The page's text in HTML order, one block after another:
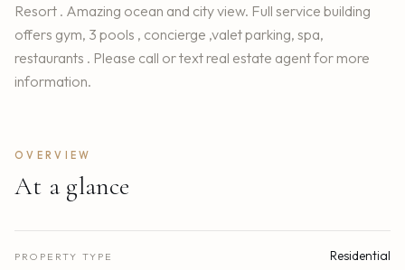
Resort . Amazing ocean and city view. Full service building
offers gym, 3 pools , concierge ,valet parking, spa,
restaurants . Please call or text real estate agent for more
information.
OVERVIEW
At a glance
PROPERTY TYPE Residential